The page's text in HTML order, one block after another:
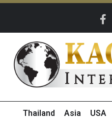
Thailand Asia USA